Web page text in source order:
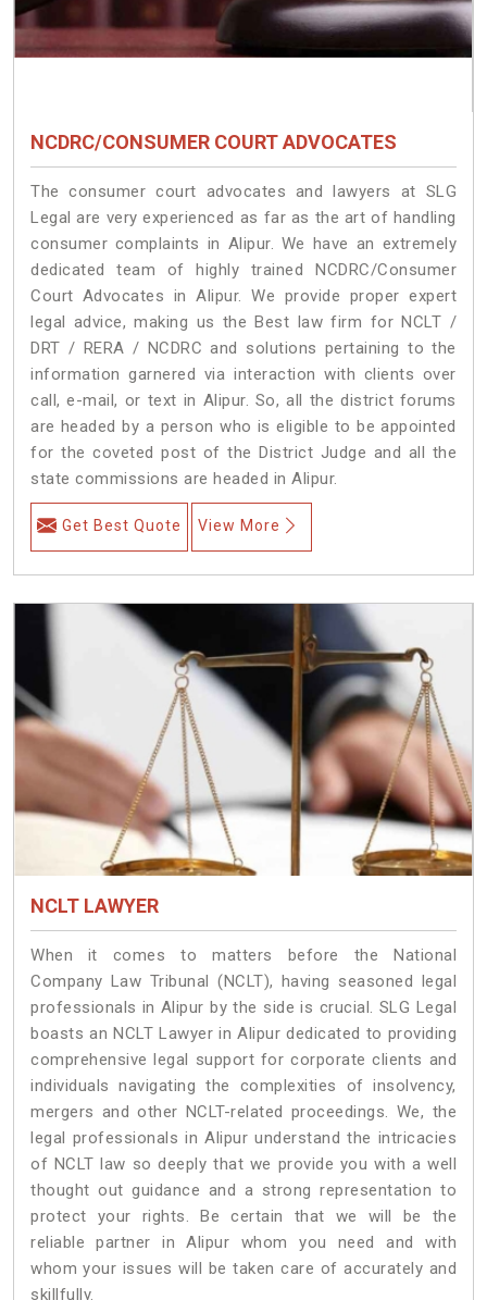
NCDRC/CONSUMER COURT ADVOCATES
The consumer court advocates and lawyers at SLG
Legal are very experienced as far as the art of handling
consumer complaints in Alipur. We have an extremely
dedicated team of highly trained NCDRC/Consumer
Court Advocates in Alipur. We provide proper expert
legal advice, making us the Best law firm for NCLT /
DRT / RERA / NCDRC and solutions pertaining to the
information garnered via interaction with clients over
call, e-mail, or text in Alipur. So, all the district forums
are headed by a person who is eligible to be appointed
for the coveted post of the District Judge and all the
state commissions are headed in Alipur.
Get Best Quote View More
NCLT LAWYER
When it comes to matters before the National
Company Law Tribunal (NCLT), having seasoned legal
professionals in Alipur by the side is crucial. SLG Legal
boasts an NCLT Lawyer in Alipur dedicated to providing
comprehensive legal support for corporate clients and
individuals navigating the complexities of insolvency,
mergers and other NCLT-related proceedings. We, the
legal professionals in Alipur understand the intricacies
of NCLT law so deeply that we provide you with a well
thought out guidance and a strong representation to
protect your rights. Be certain that we will be the
reliable partner in Alipur whom you need and with
whom your issues will be taken care of accurately and
skillfully.